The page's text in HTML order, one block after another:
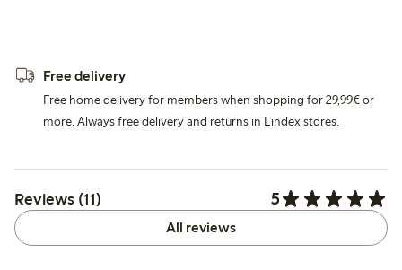
Free delivery
Free home delivery for members when shopping for 29,99€ or
more. Always free delivery and returns in Lindex stores.
Reviews (11) 5
All reviews